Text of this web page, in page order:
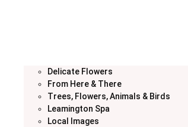
Delicate Flowers
From Here & There
Trees, Flowers, Animals & Birds
Leamington Spa
Local Images